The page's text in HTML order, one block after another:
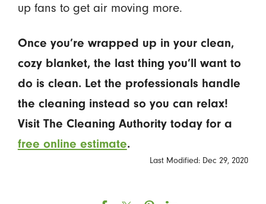
up fans to get air moving more.
Once you’re wrapped up in your clean,
cozy blanket, the last thing you’ll want to
do is clean. Let the professionals handle
the cleaning instead so you can relax!
Visit The Cleaning Authority today for a
free online estimate.
Last Modified: Dec 29, 2020